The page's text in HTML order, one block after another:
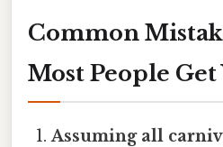
Common
Most People
Assuming all